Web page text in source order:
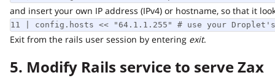
and insert your own IP address (IPv4) or hostname, so that it
11 | config.hosts << "64.1.1.255" # use your Droplet's
Exit from the rails user session by enteringexit.
5. Modify Rails service to serve Zax